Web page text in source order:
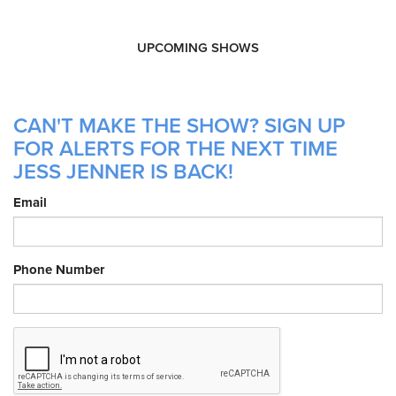
UPCOMING SHOWS
CAN'T MAKE THE SHOW? SIGN UP
FOR ALERTS FOR THE NEXT TIME
JESS JENNER IS BACK!
Email
Phone Number